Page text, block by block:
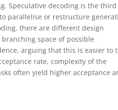
Speculative decoding is the third
parallelise or restructure
there are different design
space of possible
arguing that this is easier to
rate, complexity of the
often yield higher acceptance